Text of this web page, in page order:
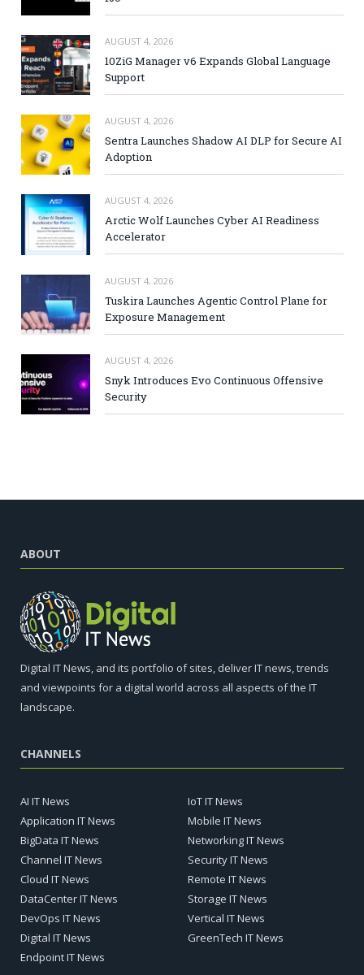
AUGUST 4, 2026
10ZiG Manager v6 Expands Global Language
Support
AUGUST 4, 2026
Sentra Launches Shadow AI DLP for Secure AI
Adoption
AUGUST 4, 2026
Arctic Wolf Launches Cyber AI Readiness
Accelerator
AUGUST 4, 2026
Tuskira Launches Agentic Control Plane for
Exposure Management
AUGUST 4, 2026
Snyk Introduces Evo Continuous Offensive
Security
ABOUT
Digital IT News, and its portfolio of sites, deliver IT news, trends
and viewpoints for a digital world across all aspects of the IT
landscape.
CHANNELS
AI IT News
Application IT News
BigData IT News
Channel IT News
Cloud IT News
DataCenter IT News
DevOps IT News
Digital IT News
Endpoint IT News
IoT IT News
Mobile IT News
Networking IT News
Security IT News
Remote IT News
Storage IT News
Vertical IT News
GreenTech IT News